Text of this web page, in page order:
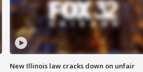
New Illinois law cracks down on unfair